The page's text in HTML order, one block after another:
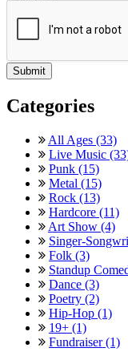
Categories
All Ages (33)
Live Music
Punk (15)
Metal (15)
Rock (13)
Hardcore (11)
Art Show (4)
Singer-
Folk (3)
Standup
Dance (3)
Poetry (2)
Hip-Hop (1)
19+ (1)
Fundraiser (1)